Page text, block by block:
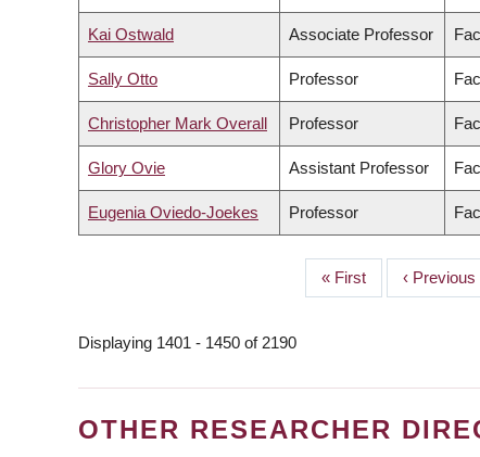
Kai Ostwald Associate Professor
Sally Otto Professor
Christopher Mark Overall Professor
Glory Ovie Assistant Professor
Eugenia Oviedo-Joekes Professor
First
page
« First
Previous
page
‹ Previous
Displaying 1401 - 1450 of 2190
OTHER RESEARCHER